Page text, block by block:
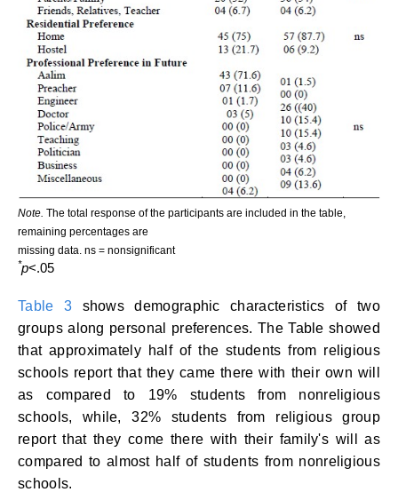
Note. The total response of the participants are included in the table,
remaining percentages are
missing data. ns = nonsignificant
*p<.05
Table 3 shows demographic characteristics of two
groups along personal preferences. The Table showed
that approximately half of the students from religious
schools report that they came there with their own will
as compared to 19% students from nonreligious
schools, while, 32% students from religious group
report that they come there with their family's will as
compared to almost half of students from nonreligious
schools.